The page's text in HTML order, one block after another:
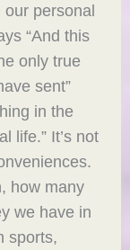
personal
“And this
only true
sent”
in the
life.” It’s not
how many
we have in
sports,